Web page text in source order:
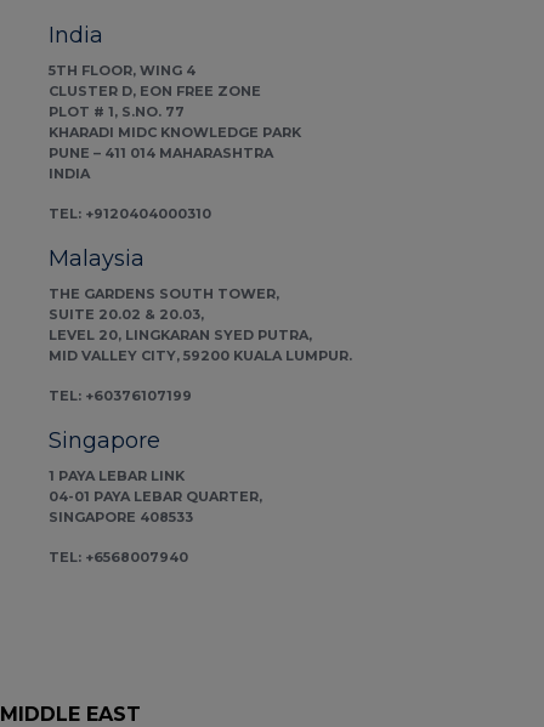
India
5TH FLOOR, WING 4
CLUSTER D, EON FREE ZONE
PLOT # 1, S.NO. 77
KHARADI MIDC KNOWLEDGE PARK
PUNE – 411 014 MAHARASHTRA
INDIA
TEL: +9120404000310
Malaysia
THE GARDENS SOUTH TOWER,
SUITE 20.02 & 20.03,
LEVEL 20, LINGKARAN SYED PUTRA,
MID VALLEY CITY, 59200 KUALA LUMPUR.
TEL: +60376107199
Singapore
1 PAYA LEBAR LINK
04-01 PAYA LEBAR QUARTER,
SINGAPORE 408533
TEL: +6568007940
MIDDLE EAST